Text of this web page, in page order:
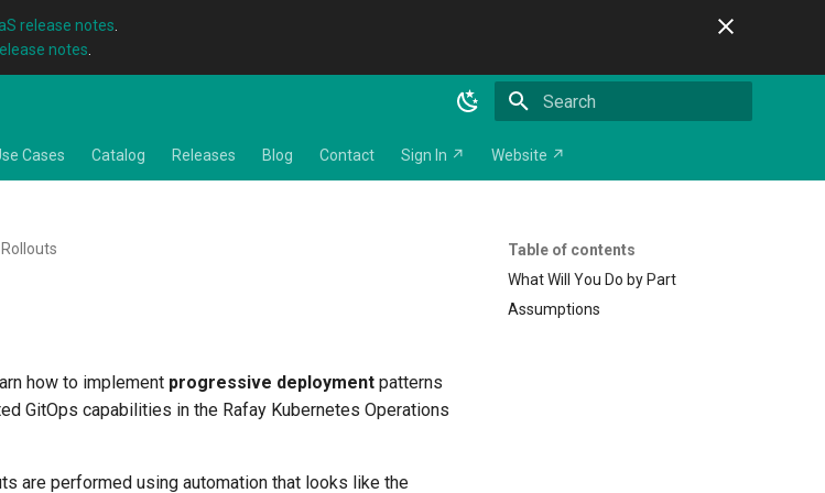
release notes
notes
Cases Catalog Releases Blog Contact Sign In ↗ Website ↗
Table of contents
What Will You Do by Part
Assumptions
how to implement progressive deployment patterns
GitOps capabilities in the Rafay Kubernetes Operations
are performed using automation that looks like the